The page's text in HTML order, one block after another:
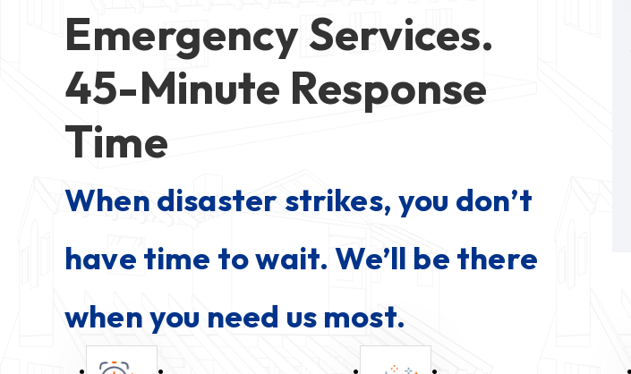
Emergency Services.
45-Minute Response
Time
When disaster strikes, you don’t
have time to wait. We’ll be there
when you need us most.